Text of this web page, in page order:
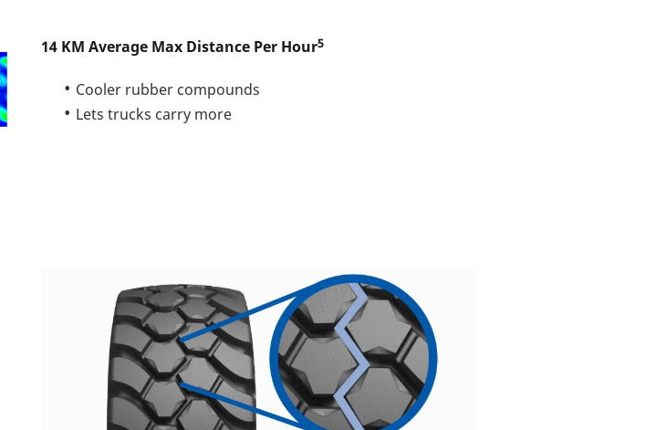
14 KM Average Max Distance Per Hour5
Cooler rubber compounds
Lets trucks carry more